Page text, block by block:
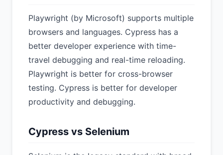
Playwright (by Microsoft) supports multiple
browsers and languages. Cypress has a
better developer experience with time-
travel debugging and real-time reloading.
Playwright is better for cross-browser
testing. Cypress is better for developer
productivity and debugging.
Cypress vs Selenium